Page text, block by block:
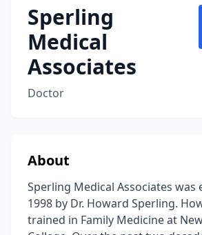
Sperling
Medical
Associates
Doctor
About
Sperling Medical Associates was
1998 by Dr. Howard Sperling.
trained in Family Medicine at